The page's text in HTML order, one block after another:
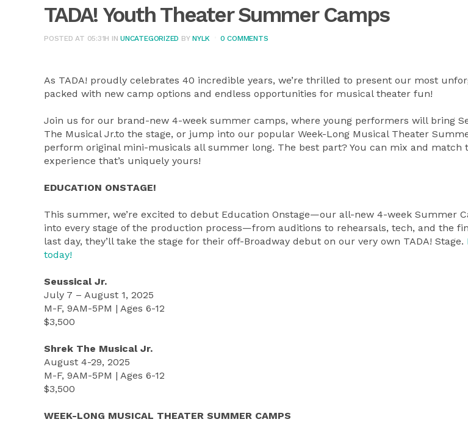
TADA! Youth Theater Summer Camps
POSTED AT 05:31H INUNCATEGORIZED BYNYLK 0 COMMENTS
As TADA! proudly celebrates 40 incredible years, we’re thrilled to present our most
packed with new camp options and endless opportunities for musical theater fun!
Join us for our brand-new 4-week summer camps, where young performers will bring
The Musical Jr.to the stage, or jump into our popular Week-Long Musical Theater
perform original mini-musicals all summer long. The best part? You can mix and match
experience that’s uniquely yours!
EDUCATION ONSTAGE!
This summer, we’re excited to debut Education Onstage—our all-new 4-week Summer
into every stage of the production process—from auditions to rehearsals, tech, and the
last day, they’ll take the stage for their off-Broadway debut on our very own TADA! Stage.
today!
Seussical Jr.
July 7 – August 1, 2025
M-F, 9AM-5PM | Ages 6-12
$3,500
Shrek The Musical Jr.
August 4-29, 2025
M-F, 9AM-5PM | Ages 6-12
$3,500
WEEK-LONG MUSICAL THEATER SUMMER CAMPS